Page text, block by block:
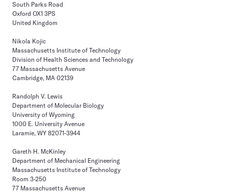
South Parks Road
Oxford OX1 3PS
United Kingdom
Nikola Kojic
Massachusetts Institute of Technology
Division of Health Sciences and Technology
77 Massachusetts Avenue
Cambridge, MA 02139
Randolph V. Lewis
Department of Molecular Biology
University of Wyoming
1000 E. University Avenue
Laramie, WY 82071-3944
Gareth H. McKinley
Department of Mechanical Engineering
Massachusetts Institute of Technology
Room 3-250
77 Massachusetts Avenue